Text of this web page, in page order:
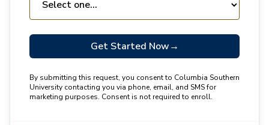
Get Started Now→
By submitting this request, you consent to Columbia Southern
University contacting you via phone, email, and SMS for
marketing purposes. Consent is not required to enroll.